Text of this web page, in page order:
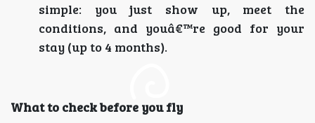
simple: you just show up, meet the
conditions, and youâ€™re good for your
stay (up to 4 months).
What to check before you fly